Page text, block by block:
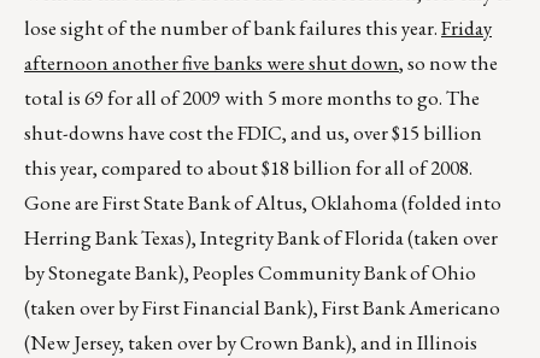
lose sight of the number of bank failures this year.Friday
afternoon another five banks were shut down, so now the
total is 69 for all of 2009 with 5 more months to go. The
shut-downs have cost the FDIC, and us, over $15 billion
this year, compared to about $18 billion for all of 2008.
Gone are First State Bank of Altus, Oklahoma (folded into
Herring Bank Texas), Integrity Bank of Florida (taken over
by Stonegate Bank), Peoples Community Bank of Ohio
(taken over by First Financial Bank), First Bank Americano
(New Jersey, taken over by Crown Bank), and in Illinois